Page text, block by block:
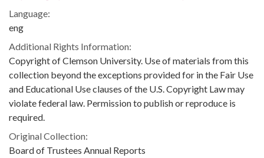
Language:
eng
Additional Rights Information:
Copyright of Clemson University. Use of materials from this
collection beyond the exceptions provided for in the Fair Use
and Educational Use clauses of the U.S. Copyright Law may
violate federal law. Permission to publish or reproduce is
required.
Original Collection:
Board of Trustees Annual Reports